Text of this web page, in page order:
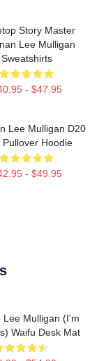
Story Master
Lee Mulligan
Sweatshirts
- $47.95
Lee Mulligan D20
Pullover Hoodie
- $49.95
Lee Mulligan (I'm
Waifu Desk Mat